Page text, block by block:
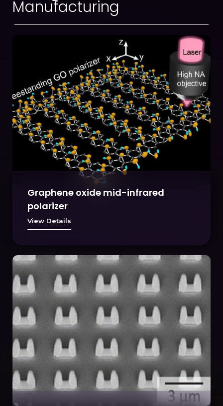
Manufacturing
Graphene oxide mid-infrared
polarizer
View Details